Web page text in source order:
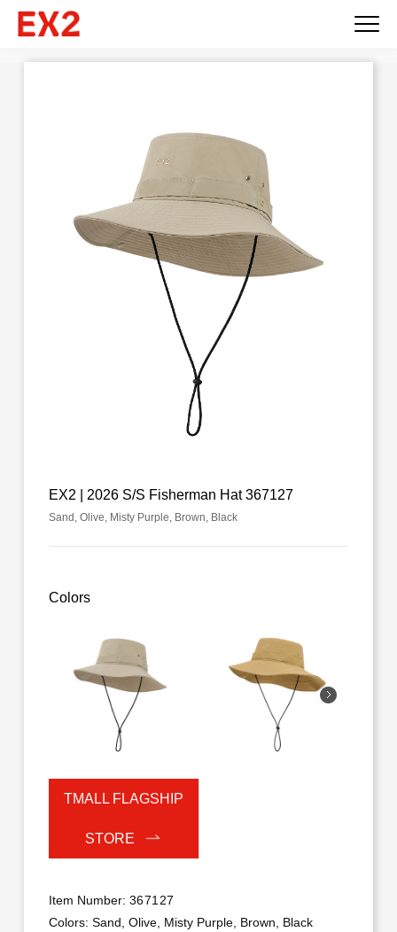
EX2 | 2026 S/S Fisherman Hat 367127
Sand, Olive, Misty Purple, Brown, Black
Colors
TMALL FLAGSHIP
STORE
Item Number: 367127
Colors: Sand, Olive, Misty Purple, Brown, Black